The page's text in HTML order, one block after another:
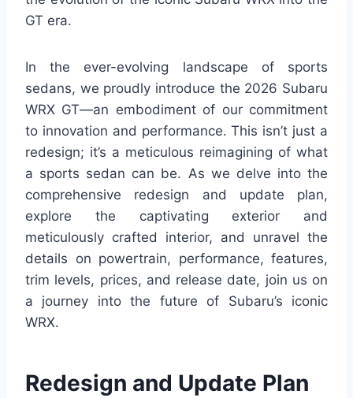
GT era.
In the ever-evolving landscape of sports
sedans, we proudly introduce the 2026 Subaru
WRX GT—an embodiment of our commitment
to innovation and performance. This isn’t just a
redesign; it’s a meticulous reimagining of what
a sports sedan can be. As we delve into the
comprehensive redesign and update plan,
explore the captivating exterior and
meticulously crafted interior, and unravel the
details on powertrain, performance, features,
trim levels, prices, and release date, join us on
a journey into the future of Subaru’s iconic
WRX.
Redesign and Update Plan